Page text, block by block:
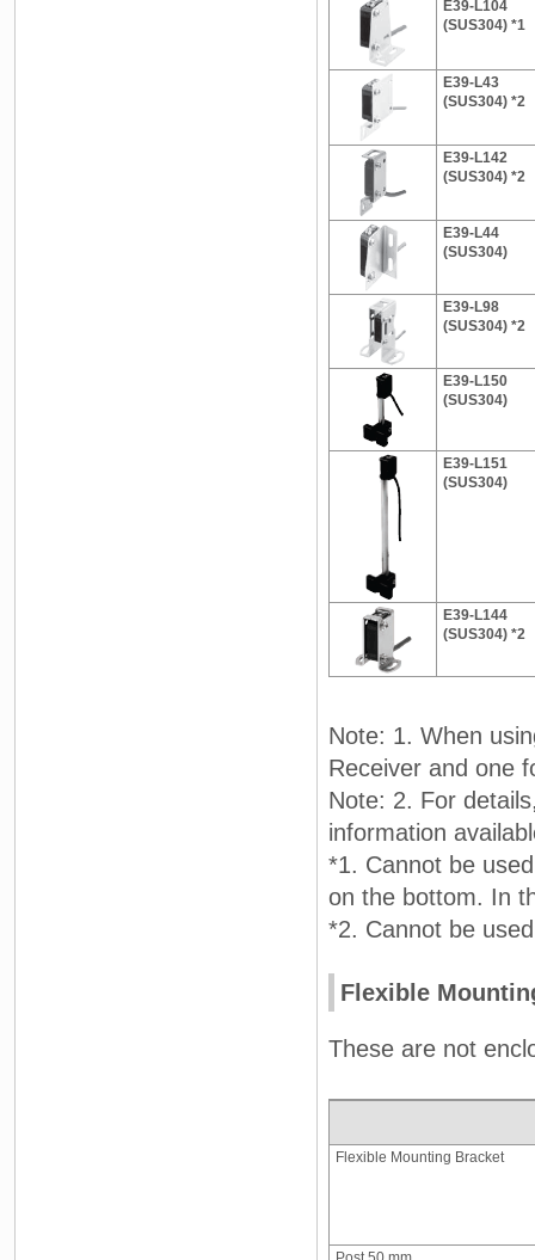
E39-L104
(SUS304) *1
E39-L43
(SUS304) *2
E39-L142
(SUS304) *2
E39-L44
(SUS304)
E39-L98
(SUS304) *2
E39-L150
(SUS304)
E39-L151
(SUS304)
E39-L144
(SUS304) *2
Note: 1. When
Receiver and one
Note: 2. For
information
*1. Cannot be
on the bottom. In
*2. Cannot be
Flexible
These are not
Flexible Mounting Bracket